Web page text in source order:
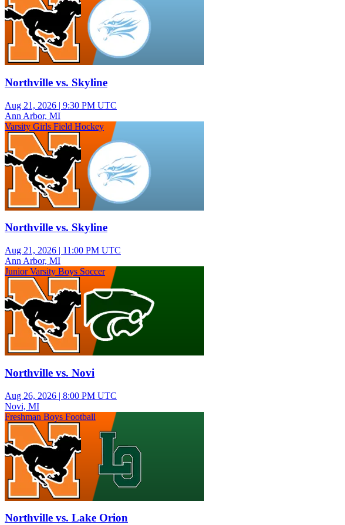
Northville vs. Skyline
Aug 21, 2026 | 9:30 PM UTC
Ann Arbor, MI
Varsity Girls Field Hockey
Northville vs. Skyline
Aug 21, 2026 | 11:00 PM UTC
Ann Arbor, MI
Junior Varsity Boys Soccer
Northville vs. Novi
Aug 26, 2026 | 8:00 PM UTC
Novi, MI
Freshman Boys Football
Northville vs. Lake Orion